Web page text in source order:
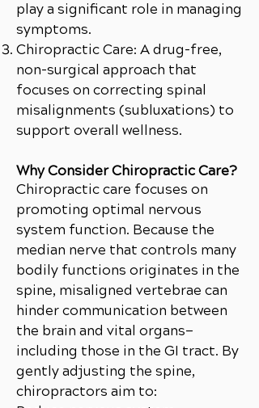
play a significant role in managing
symptoms.
Chiropractic Care: A drug-free,
non-surgical approach that
focuses on correcting spinal
misalignments (subluxations) to
support overall wellness.
Why Consider Chiropractic Care?
Chiropractic care focuses on
promoting optimal nervous
system function. Because the
median nerve that controls many
bodily functions originates in the
spine, misaligned vertebrae can
hinder communication between
the brain and vital organs—
including those in the GI tract. By
gently adjusting the spine,
chiropractors aim to: